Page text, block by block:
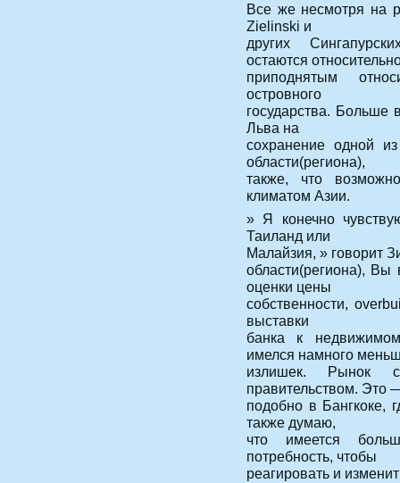
Все же несмотря на
Zielinski и
других
остаются
приподнятым
островного
государства. Больше
Льва на
сохранение одной
области(региона),
также, что
климатом Азии.
» Я конечно
Таиланд или
Малайзия, » говорит
области(региона),
оценки цены
собственности,
выставки
банка к
имелся намного
излишек. Рынок
правительством. Это
подобно в Бангкоке,
также думаю,
что имеется
потребность, чтобы
реагировать и